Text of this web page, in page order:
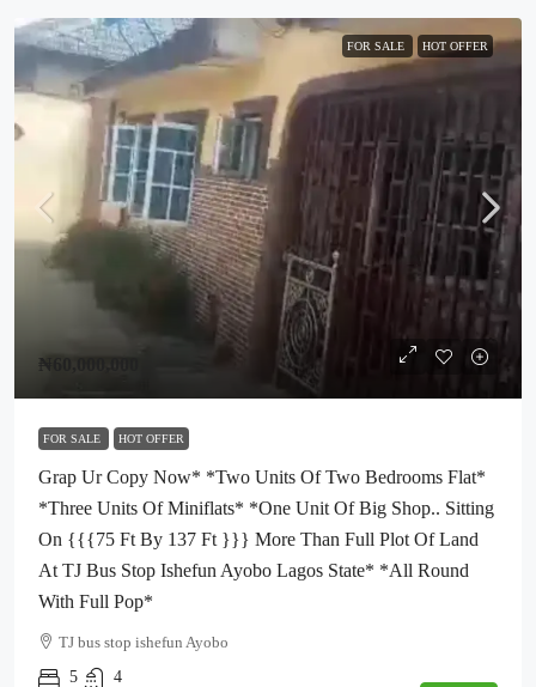
FOR SALE HOT OFFER
₦60,000,000
FOR SALE HOT OFFER
Grap Ur Copy Now* *two Units Of Two Bedrooms Flat*
*three Units Of Miniflats* *one Unit Of Big Shop.. Sitting
On {{{75 Ft By 137 Ft }}} More Than Full Plot Of Land
At TJ Bus Stop Ishefun Ayobo Lagos State* *All Round
With Full Pop*
TJ bus stop ishefun Ayobo
5
4